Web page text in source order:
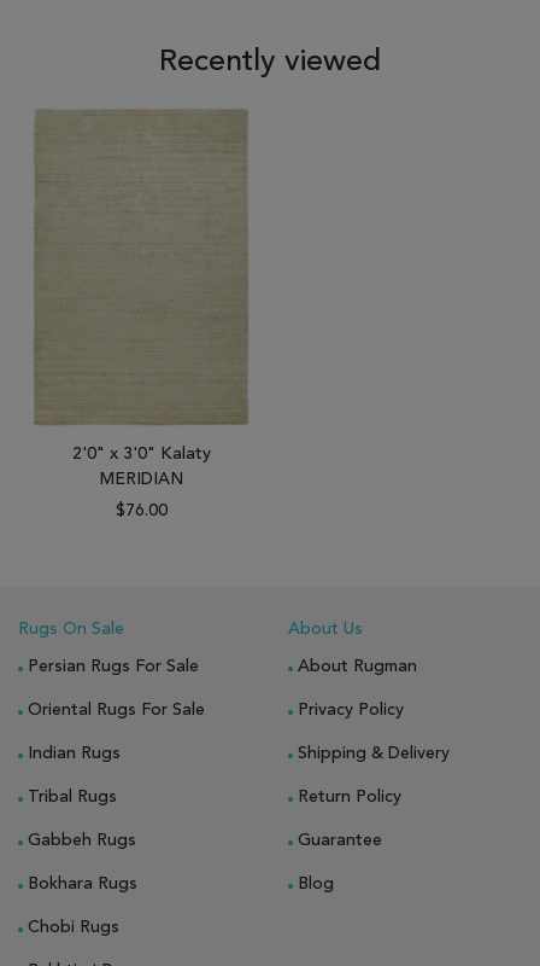
Recently viewed
2'0" x 3'0" Kalaty
MERIDIAN
$76.00
Rugs On Sale
Persian Rugs For Sale
Oriental Rugs For Sale
Indian Rugs
Tribal Rugs
Gabbeh Rugs
Bokhara Rugs
Chobi Rugs
About Us
About Rugman
Privacy Policy
Shipping & Delivery
Return Policy
Guarantee
Blog